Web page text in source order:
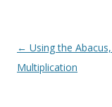
Post
navigation
← Using the
Multiplication